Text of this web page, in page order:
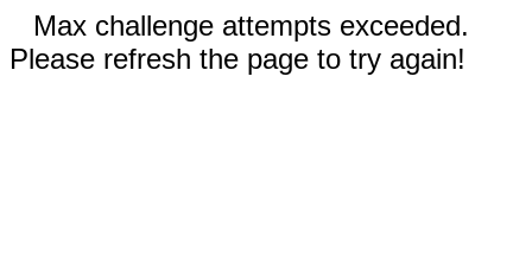
Max challenge attempts exceeded.
Please refresh the page to try again!